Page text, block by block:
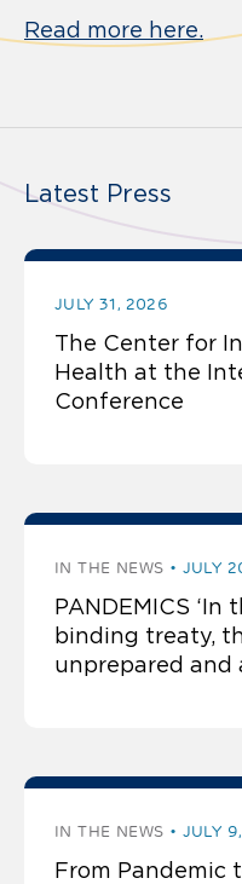
Read more here.
Latest Press
JULY 31, 2026
The Center for
Health at the
Conference
IN THE NEWS JULY
PANDEMICS ‘In
binding treaty,
unprepared and
IN THE NEWS JULY
From Pandemic